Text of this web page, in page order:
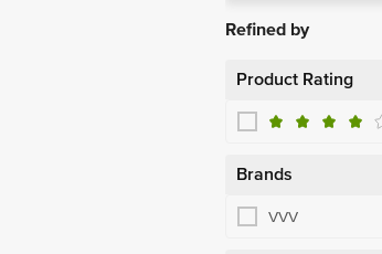
Refined by
Product Rating
Brands
VVV